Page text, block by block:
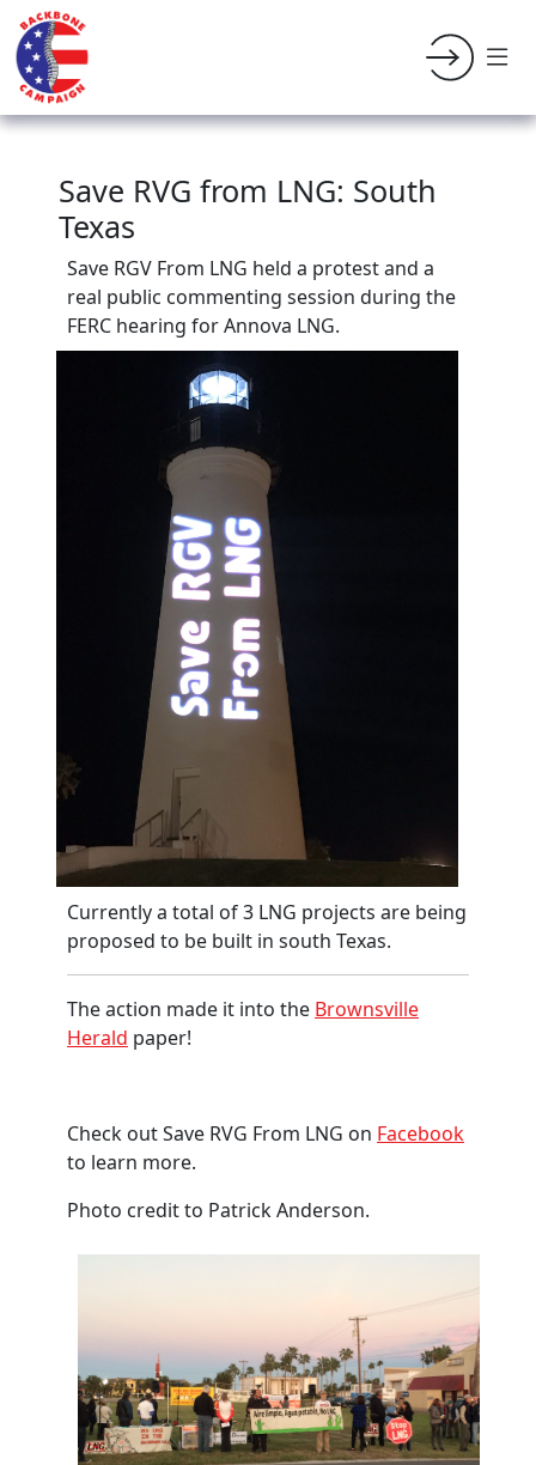
Save RVG from LNG: South
Texas
Save RGV From LNG held a protest and a
real public commenting session during the
FERC hearing for Annova LNG.
Currently a total of 3 LNG projects are being
proposed to be built in south Texas.
The action made it into the Brownsville
Herald paper!
Check out Save RVG From LNG on Facebook
to learn more.
Photo credit to Patrick Anderson.